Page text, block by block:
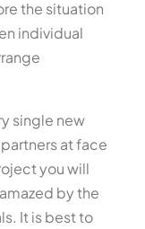
the situation
individual
single new
at face
you will
by the
It is best to